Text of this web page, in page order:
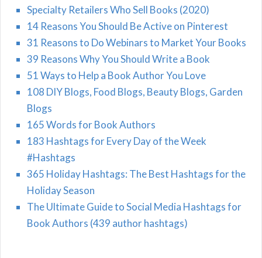
Specialty Retailers Who Sell Books (2020)
14 Reasons You Should Be Active on Pinterest
31 Reasons to Do Webinars to Market Your Books
39 Reasons Why You Should Write a Book
51 Ways to Help a Book Author You Love
108 DIY Blogs, Food Blogs, Beauty Blogs, Garden
Blogs
165 Words for Book Authors
183 Hashtags for Every Day of the Week
#Hashtags
365 Holiday Hashtags: The Best Hashtags for the
Holiday Season
The Ultimate Guide to Social Media Hashtags for
Book Authors (439 author hashtags)